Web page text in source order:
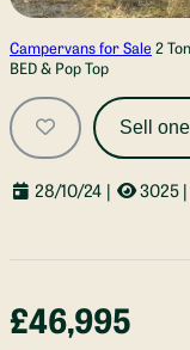
Campervans for Sale 2
BED & Pop Top
Sell
28/10/24 | 3025|
£46,995